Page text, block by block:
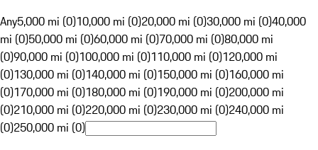
Any5,000 mi (0)10,000 mi (0)20,000 mi (0)30,000 mi (0)40,000
mi (0)50,000 mi (0)60,000 mi (0)70,000 mi (0)80,000 mi
(0)90,000 mi (0)100,000 mi (0)110,000 mi (0)120,000 mi
(0)130,000 mi (0)140,000 mi (0)150,000 mi (0)160,000 mi
(0)170,000 mi (0)180,000 mi (0)190,000 mi (0)200,000 mi
(0)210,000 mi (0)220,000 mi (0)230,000 mi (0)240,000 mi
(0)250,000 mi (0)